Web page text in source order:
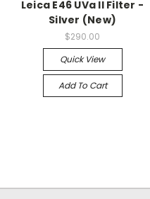
Leica E46 UVa II Filter -
Silver (New)
$290.00
Quick View
Add To Cart